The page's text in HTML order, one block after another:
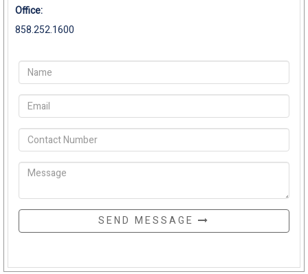
Office:
858.252.1600
SEND MESSAGE